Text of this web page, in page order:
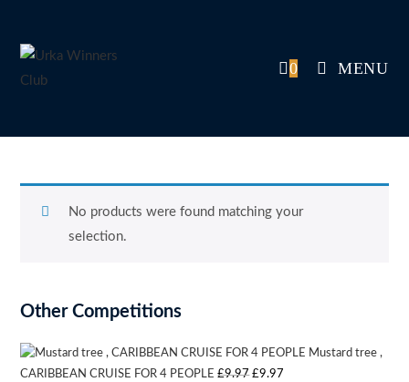
content
0 MENU
No products were found matching your
selection.
Other Competitions
Mustard tree ,
CARIBBEAN CRUISE FOR 4 PEOPLE £9.97Original
£9.97